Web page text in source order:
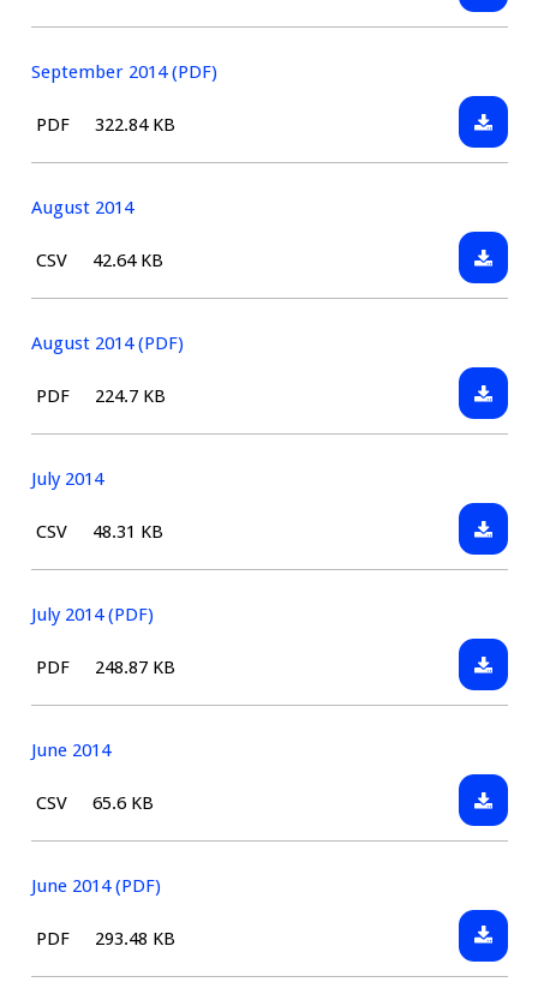
September 2014 (PDF)
File
PDF Size:
322.84 KB
August 2014
File
CSV Size:
42.64 KB
August
August 2014 (PDF)
File
PDF Size:
224.7 KB
August
July 2014
File
CSV Size:
48.31 KB
July
July 2014 (PDF)
File
PDF Size:
248.87 KB
July
June 2014
File
CSV Size:
65.6 KB
June
June 2014 (PDF)
File
PDF Size:
293.48 KB
June